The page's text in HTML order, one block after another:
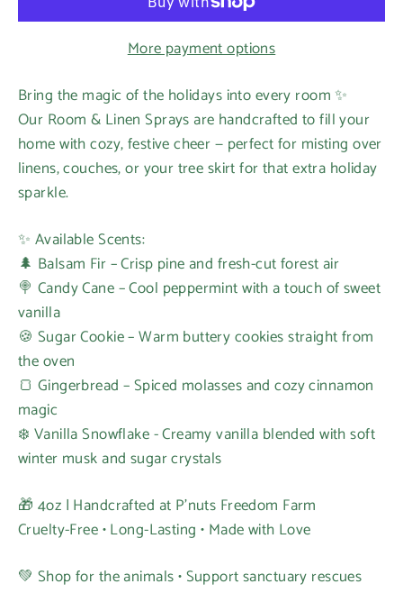
More payment options
Bring the magic of the holidays into every room ✨
Our Room & Linen Sprays are handcrafted to fill your
home with cozy, festive cheer — perfect for misting over
linens, couches, or your tree skirt for that extra holiday
sparkle.
✨ Available Scents:
🌲 Balsam Fir – Crisp pine and fresh-cut forest air
🍭 Candy Cane – Cool peppermint with a touch of sweet
vanilla
🍪 Sugar Cookie – Warm buttery cookies straight from
the oven
🍞 Gingerbread – Spiced molasses and cozy cinnamon
magic
❄️ Vanilla Snowflake - Creamy vanilla blended with soft
winter musk and sugar crystals
🎁 4oz | Handcrafted at P’nuts Freedom Farm
Cruelty-Free • Long-Lasting • Made with Love
💚 Shop for the animals • Support sanctuary rescues